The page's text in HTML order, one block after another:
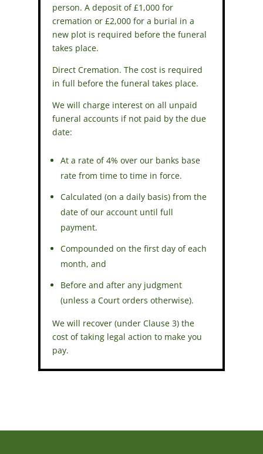
person. A deposit of £1,000 for
cremation or £2,000 for a burial in a
new plot is required before the funeral
takes place.
Direct Cremation. The cost is required
in full before the funeral takes place.
We will charge interest on all unpaid
funeral accounts if not paid by the due
date:
At a rate of 4% over our banks base
rate from time to time in force.
Calculated (on a daily basis) from the
date of our account until full
payment.
Compounded on the first day of each
month, and
Before and after any judgment
(unless a Court orders otherwise).
We will recover (under Clause 3) the
cost of taking legal action to make you
pay.